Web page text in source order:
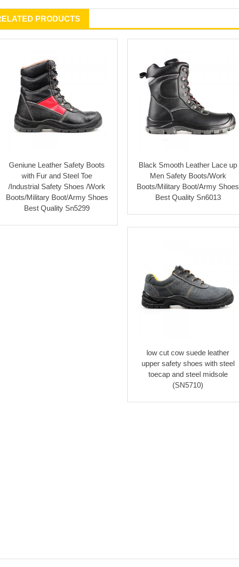
PRODUCTS
Geniune Leather Safety Boots
with Fur and Steel Toe
/Industrial Safety Shoes /Work
Boots/Military Boot/Army Shoes
Best Quality Sn5299
Black Smooth Leather Lace up
Men Safety Boots/Work
Boots/Military Boot/Army Shoes
Best Quality Sn6013
low cut cow suede leather
upper safety shoes with steel
toecap and steel midsole
(SN5710)